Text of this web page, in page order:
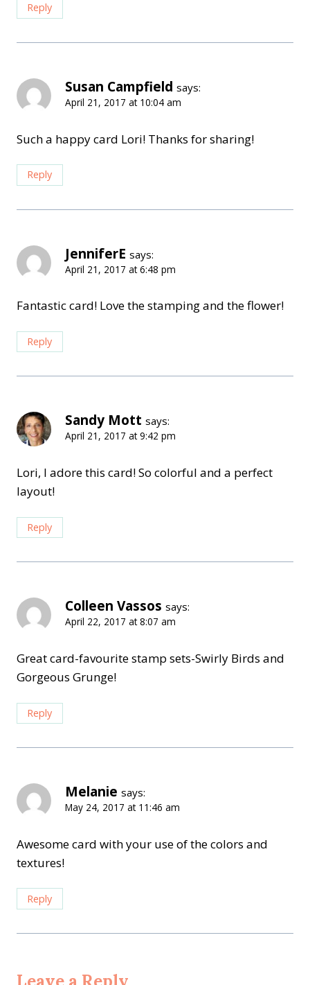
Reply
Susan Campfield says:
April 21, 2017 at 10:04 am
Such a happy card Lori! Thanks for sharing!
Reply
JenniferE says:
April 21, 2017 at 6:48 pm
Fantastic card! Love the stamping and the flower!
Reply
Sandy Mott says:
April 21, 2017 at 9:42 pm
Lori, I adore this card! So colorful and a perfect
layout!
Reply
Colleen Vassos says:
April 22, 2017 at 8:07 am
Great card-favourite stamp sets-Swirly Birds and
Gorgeous Grunge!
Reply
Melanie says:
May 24, 2017 at 11:46 am
Awesome card with your use of the colors and
textures!
Reply